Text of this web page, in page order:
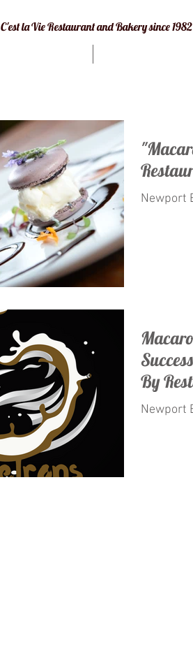
C'est la Vie Restaurant and
Newport
By
Newport